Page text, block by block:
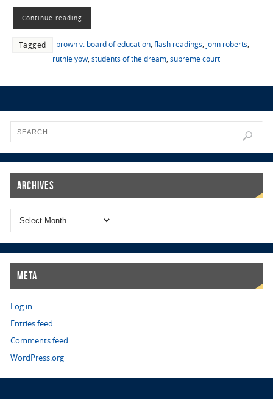
Continue reading
Tagged brown v. board of education, flash readings, john roberts,
ruthie yow, students of the dream, supreme court
Archives
Meta
Log in
Entries feed
Comments feed
WordPress.org